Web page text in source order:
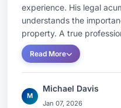
experience. His legal
understands the
property. A true
Read More
M
Michael Davis
Jan 07, 2026